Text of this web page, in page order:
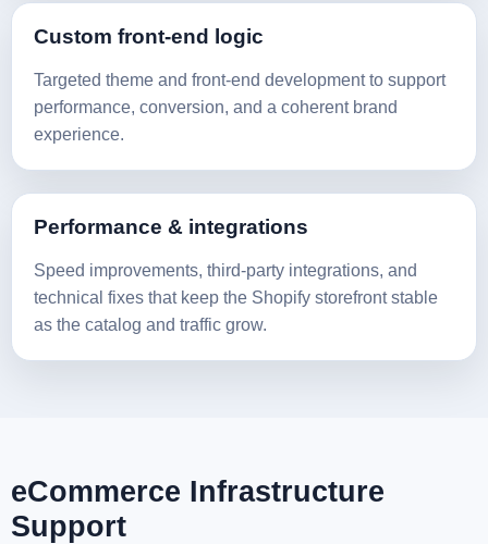
Custom front-end logic
Targeted theme and front-end development to support
performance, conversion, and a coherent brand
experience.
Performance & integrations
Speed improvements, third-party integrations, and
technical fixes that keep the Shopify storefront stable
as the catalog and traffic grow.
eCommerce Infrastructure
Support